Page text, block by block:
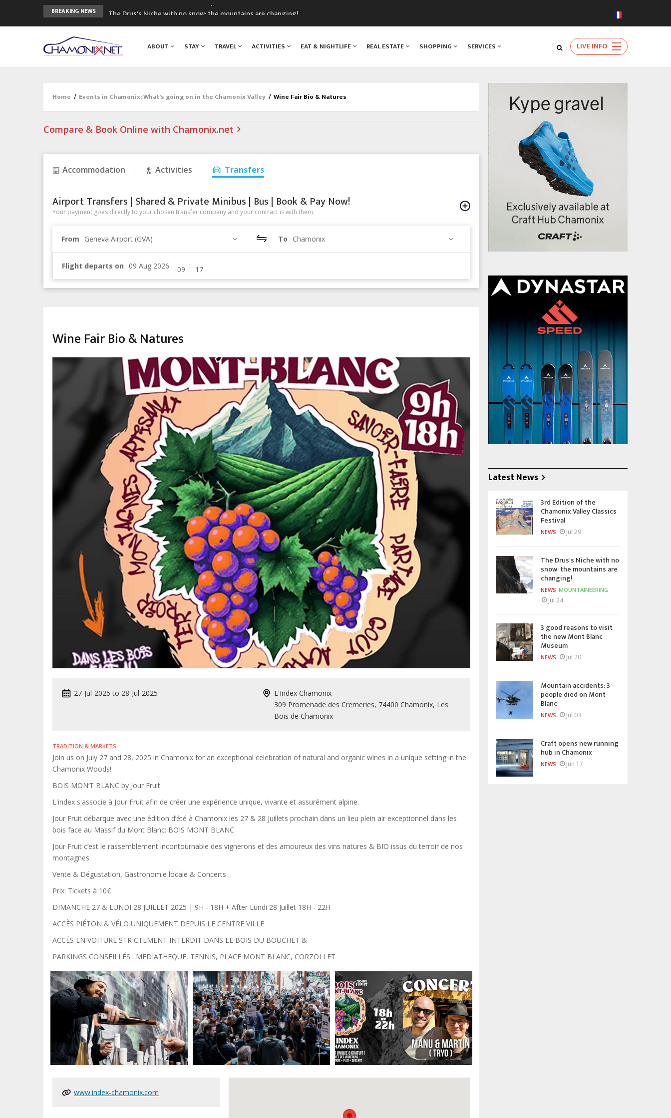
BREAKING NEWS
The Drus's Niche with no snow: the mountains are changing!
Craft opens new running hub in Chamonix
3rd Edition of the Chamonix Valley Classics Festival
ABOUT STAY TRAVEL ACTIVITIES EAT & NIGHTLIFE REAL ESTATE SHOPPING SERVICES LIVE INFO
Home / Events in Chamonix: What's going on in the Chamonix Valley / Wine Fair Bio & Natures
Compare & Book Online with Chamonix.net
Accommodation Activities Transfers
Airport Transfers | Shared & Private Minibus | Bus | Book & Pay Now!
Your payment goes directly to your chosen transfer company and your contract is with them.
From Geneva Airport (GVA) To Chamonix
Flight departs on :
Wine Fair Bio & Natures
27-Jul-2025 to 28-Jul-2025
L'Index Chamonix
309 Promenade des Cremeries, 74400 Chamonix, Les
Bois de Chamonix
TRADITION & MARKETS
Join us on July 27 and 28, 2025 in Chamonix for an exceptional celebration of natural and organic wines in a unique setting in the
Chamonix Woods!
BOIS MON’T BLANC by Jour Fruit
L'index s'associe à Jour Fruit afin de créer une expérience unique, vivante et assurément alpine.
Jour Fruit débarque avec une édition d’été à Chamonix les 27 & 28 Juillets prochain dans un lieu plein air exceptionnel dans les
bois face au Massif du Mont Blanc: BOIS MONT BLANC
Jour Fruit c’est le rassemblement incontournable des vignerons et des amoureux des vins natures & BIO issus du terroir de nos
montagnes.
Vente & Dégustation, Gastronomie locale & Concerts
Prix: Tickets à 10€
DIMANCHE 27 & LUNDI 28 JUILLET 2025 | 9H - 18H + After Lundi 28 Juillet 18H - 22H
ACCÈS PIÉTON & VÉLO UNIQUEMENT DEPUIS LE CENTRE VILLE
ACCÈS EN VOITURE STRICTEMENT INTERDIT DANS LE BOIS DU BOUCHET &
PARKINGS CONSEILLÉS : MEDIATHEQUE, TENNIS, PLACE MONT BLANC, CORZOLLET
www.index-chamonix.com
Latest News
3rd Edition of the
Chamonix Valley Classics
Festival
NEWS Jul 29
The Drus's Niche with no
snow: the mountains are
changing!
NEWS MOUNTAINEERING
Jul 24
3 good reasons to visit
the new Mont Blanc
Museum
NEWS Jul 20
Mountain accidents: 3
people died on Mont
Blanc
NEWS Jul 03
Craft opens new running
hub in Chamonix
NEWS Jun 17